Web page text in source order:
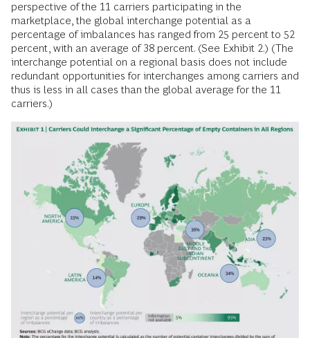
perspective of the 11 carriers participating in the
marketplace, the global interchange potential as a
percentage of imbalances has ranged from 25 percent to 52
percent, with an average of 38 percent. (See Exhibit 2.) (The
interchange potential on a regional basis does not include
redundant opportunities for interchanges among carriers and
thus is less in all cases than the global average for the 11
carriers.)